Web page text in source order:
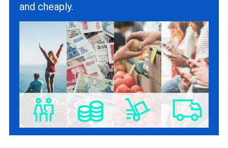
and cheaply.